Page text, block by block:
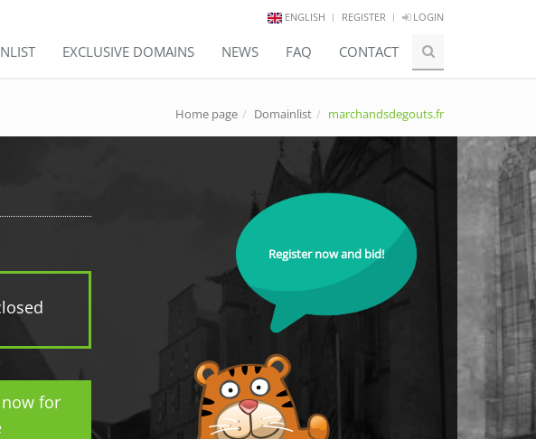
ENGLISH REGISTER LOGIN
EXCLUSIVE DOMAINS NEWS FAQ CONTACT
Home page Domainlist marchandsdegouts.fr
for
Register now and bid!